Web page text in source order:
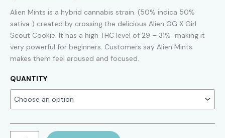
range:
$150.00
through
Alien Mints is a hybrid cannabis strain. (50% indica 50%
sativa ) created by crossing the delicious Alien OG X Girl
Scout Cookie. It has a high THC level of 29 – 31% making it
very powerful for beginners. Customers say Alien Mints
makes them feel aroused and focused.
QUANTITY